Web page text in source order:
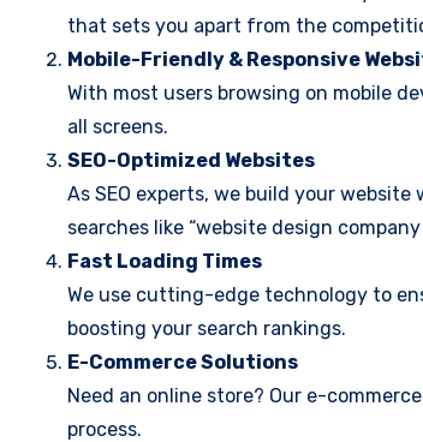
that sets you apart from the
Mobile-Friendly & Responsive
With most users browsing on mobile
all screens.
SEO-Optimized Websites
As SEO experts, we build your
searches like “website design
Fast Loading Times
We use cutting-edge technology to
boosting your search rankings.
E-Commerce Solutions
Need an online store? Our e-
process.